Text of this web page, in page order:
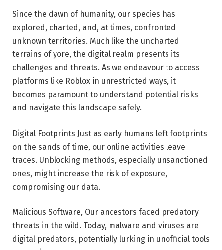
Since the dawn of humanity, our species has
explored, charted, and, at times, confronted
unknown territories. Much like the uncharted
terrains of yore, the digital realm presents its
challenges and threats. As we endeavour to access
platforms like Roblox in unrestricted ways, it
becomes paramount to understand potential risks
and navigate this landscape safely.
Digital Footprints Just as early humans left footprints
on the sands of time, our online activities leave
traces. Unblocking methods, especially unsanctioned
ones, might increase the risk of exposure,
compromising our data.
Malicious Software, Our ancestors faced predatory
threats in the wild. Today, malware and viruses are
digital predators, potentially lurking in unofficial tools